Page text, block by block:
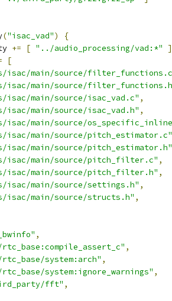
("isac_vad")
{
+= [ "../audio_processing/vad:*"
]
[
isac/main/source/
isac/main/source/
isac/main/source/isac_vad.c" ,
isac/main/source/isac_vad.h" ,
isac/main/source/
isac/main/source/pitch_estimator.c"
isac/main/source/pitch_estimator.h"
isac/main/source/pitch_filter.c" ,
isac/main/source/pitch_filter.h" ,
isac/main/source/settings.h" ,
isac/main/source/structs.h" ,
,
,
system:arch" ,
system:ignore_warnings" ,
fft" ,